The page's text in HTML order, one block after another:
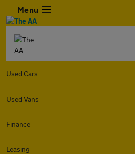
Menu
Used Cars
Used Vans
Finance
Leasing